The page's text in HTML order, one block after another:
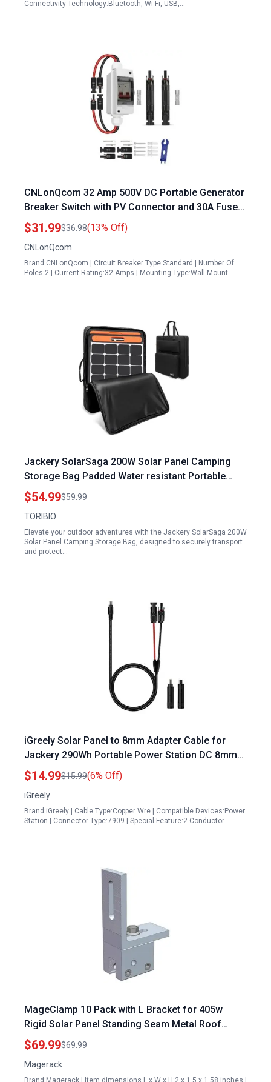
Connectivity Technology:Bluetooth, Wi-Fi, USB,…
CNLonQcom 32 Amp 500V DC Portable Generator
Breaker Switch with PV Connector and 30A Fuse
for Outdoor Solar Systems
$31.99$36.98(13% Off)
CNLonQcom
Brand:CNLonQcom | Circuit Breaker Type:Standard | Number Of
Poles:2 | Current Rating:32 Amps | Mounting Type:Wall Mount
Jackery SolarSaga 200W Solar Panel Camping
Storage Bag Padded Water resistant Portable
Protective Case for Outdoor Travel
$54.99$59.99
TORIBIO
Elevate your outdoor adventures with the Jackery SolarSaga 200W
Solar Panel Camping Storage Bag, designed to securely transport
and protect…
iGreely Solar Panel to 8mm Adapter Cable for
Jackery 290Wh Portable Power Station DC 8mm
Connector with DC 5.5×2.5mm Converter 14AWG
6ft
$14.99$15.99(6% Off)
iGreely
Brand:iGreely | Cable Type:Copper Wre | Compatible Devices:Power
Station | Connector Type:7909 | Special Feature:2 Conductor
MageClamp 10 Pack with L Bracket for 405w
Rigid Solar Panel Standing Seam Metal Roof
Mounting
$69.99$69.99
Magerack
Brand:Magerack | Item dimensions L x W x H:2 x 1.5 x 1.58 inches |